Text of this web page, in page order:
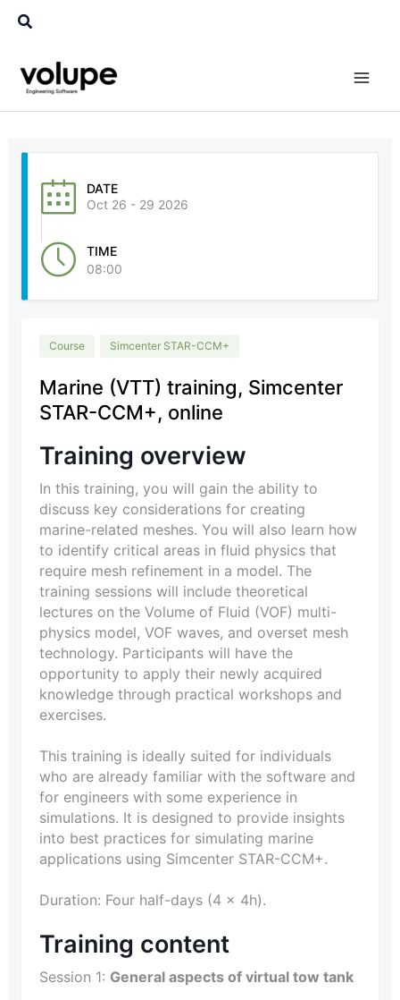
SkipSearch
DATE
Oct 26 - 29 2026
TIME
08:00
Course Simcenter STAR-CCM+
Marine (VTT) training, Simcenter
STAR-CCM+, online
Training overview
In this training, you will gain the ability to
discuss key considerations for creating
marine-related meshes. You will also learn how
to identify critical areas in fluid physics that
require mesh refinement in a model. The
training sessions will include theoretical
lectures on the Volume of Fluid (VOF) multi-
physics model, VOF waves, and overset mesh
technology. Participants will have the
opportunity to apply their newly acquired
knowledge through practical workshops and
exercises.
This training is ideally suited for individuals
who are already familiar with the software and
for engineers with some experience in
simulations. It is designed to provide insights
into best practices for simulating marine
applications using Simcenter STAR-CCM+.
Duration: Four half-days (4 x 4h).
Training content
Session 1: General aspects of virtual tow tank